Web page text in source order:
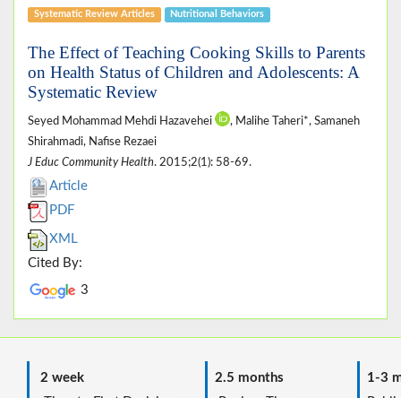
Systematic Review Articles Nutritional Behaviors
The Effect of Teaching Cooking Skills to Parents
on Health Status of Children and Adolescents: A
Systematic Review
Seyed Mohammad Mehdi Hazavehei
, Malihe Taheri*, Samaneh
Shirahmadi, Nafise Rezaei
J Educ Community Health. 2015;2(1): 58-69.
Article
PDF
XML
Cited By:
3
2 week
2.5 months
1-3